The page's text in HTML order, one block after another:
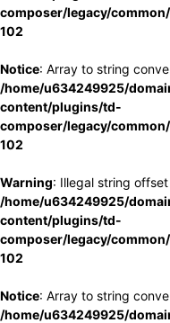
composer/legacy/
102
Notice: Array to string
/home/u634249925/
content/plugins/td-
composer/legacy/
102
Warning: Illegal string
/home/u634249925/
content/plugins/td-
composer/legacy/
102
Notice: Array to string
/home/u634249925/